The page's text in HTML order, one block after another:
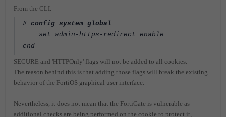
From the CLI.
# config system global
set admin-https-redirect enable
end
SECURE and 'HTTPOnly' flags will not be added to all cookies.
The reason behind this is that adding those flags will break the existing
behavior of the FortiOS graphical user interface.
Nevertheless, it does not mean that the FortiGate is vulnerable as
additional checks are being performed on the cookie to protect it,